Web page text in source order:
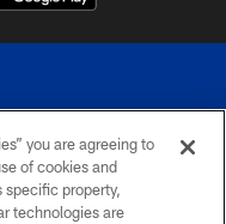
Do not duplicate in any form
you are agreeing to
of cookies and
specific property,
technologies are